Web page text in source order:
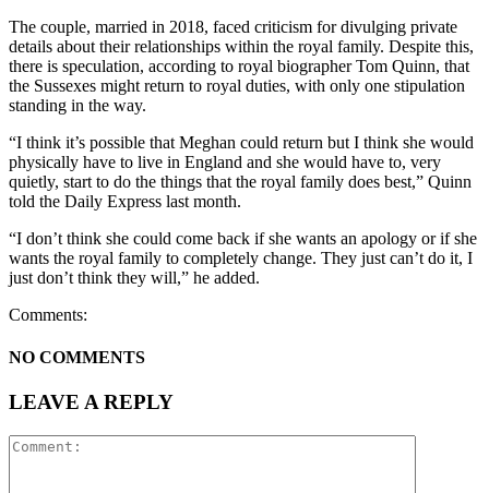
The couple, married in 2018, faced criticism for divulging private
details about their relationships within the royal family. Despite this,
there is speculation, according to royal biographer Tom Quinn, that
the Sussexes might return to royal duties, with only one stipulation
standing in the way.
“I think it’s possible that Meghan could return but I think she would
physically have to live in England and she would have to, very
quietly, start to do the things that the royal family does best,” Quinn
told the Daily Express last month.
“I don’t think she could come back if she wants an apology or if she
wants the royal family to completely change. They just can’t do it, I
just don’t think they will,” he added.
Comments:
NO COMMENTS
LEAVE A REPLY